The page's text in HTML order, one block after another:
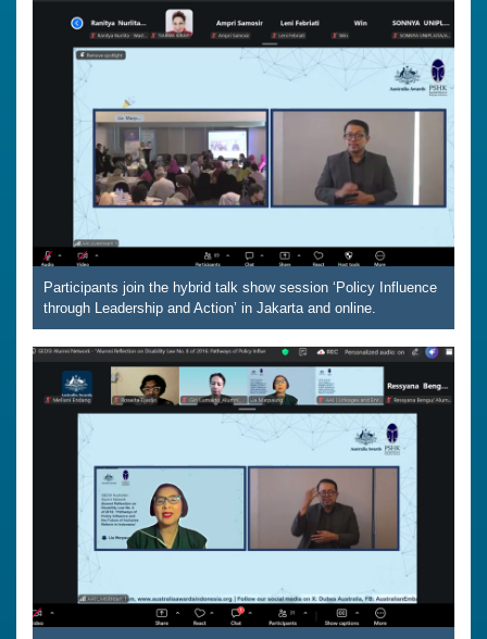
Participants join the hybrid talk show session ‘Policy Influence
through Leadership and Action’ in Jakarta and online.